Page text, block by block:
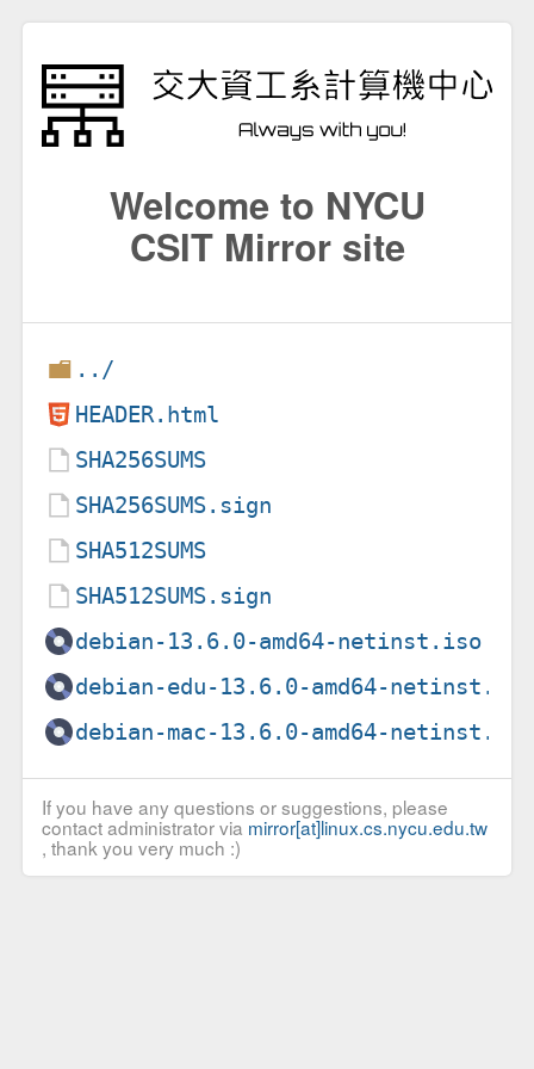
Welcome to NYCU
CSIT Mirror site
../
HEADER.html
SHA256SUMS
SHA256SUMS.sign
SHA512SUMS
SHA512SUMS.sign
debian-13.6.0-amd64-netinst.iso
debian-edu-13.6.0-amd64-netinst.iso
debian-mac-13.6.0-amd64-netinst.iso
If you have any questions or suggestions, please
contact administrator via mirror[at]linux.cs.nycu.edu.tw
, thank you very much :)